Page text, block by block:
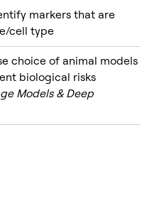
markers that are
cell type
choice of animal models
biological risks
Models & Deep